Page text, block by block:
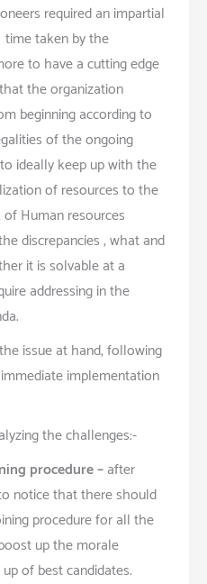
required an impartial
taken by the
to have a cutting edge
the organization
beginning according to
of the ongoing
ideally keep up with the
of resources to the
Human resources
discrepancies , what and
it is solvable at a
addressing in the
issue at hand, following
implementation
the challenges:-
procedure –after
notice that there should
procedure for all the
up the morale
of best candidates.